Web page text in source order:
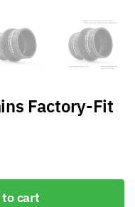
Factory-Fit
cart